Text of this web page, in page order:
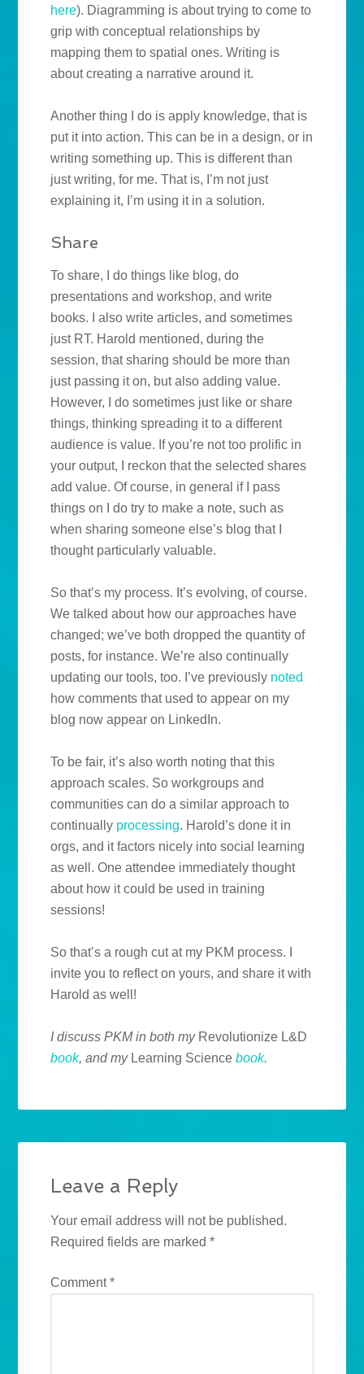
here). Diagramming is about trying to come to
grip with conceptual relationships by
mapping them to spatial ones. Writing is
about creating a narrative around it.
Another thing I do is apply knowledge, that is
put it into action. This can be in a design, or in
writing something up. This is different than
just writing, for me. That is, I’m not just
explaining it, I’m using it in a solution.
Share
To share, I do things like blog, do
presentations and workshop, and write
books. I also write articles, and sometimes
just RT. Harold mentioned, during the
session, that sharing should be more than
just passing it on, but also adding value.
However, I do sometimes just like or share
things, thinking spreading it to a different
audience is value. If you’re not too prolific in
your output, I reckon that the selected shares
add value. Of course, in general if I pass
things on I do try to make a note, such as
when sharing someone else’s blog that I
thought particularly valuable.
So that’s my process. It’s evolving, of course.
We talked about how our approaches have
changed; we’ve both dropped the quantity of
posts, for instance. We’re also continually
updating our tools, too. I’ve previously noted
how comments that used to appear on my
blog now appear on LinkedIn.
To be fair, it’s also worth noting that this
approach scales. So workgroups and
communities can do a similar approach to
continually processing. Harold’s done it in
orgs, and it factors nicely into social learning
as well. One attendee immediately thought
about how it could be used in training
sessions!
So that’s a rough cut at my PKM process. I
invite you to reflect on yours, and share it with
Harold as well!
I discuss PKM in both my Revolutionize L&D
book, and my Learning Science book.
Leave a Reply
Your email address will not be published.
Required fields are marked*
Comment*